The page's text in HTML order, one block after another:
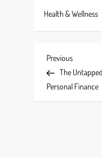
Health & Wellness
P
o
Previous
Post
Previous
The
Personal Finance